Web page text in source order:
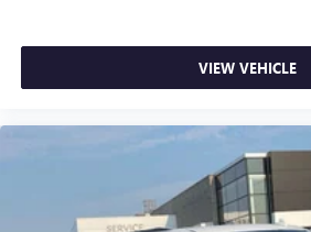
VIEW VEHICLE